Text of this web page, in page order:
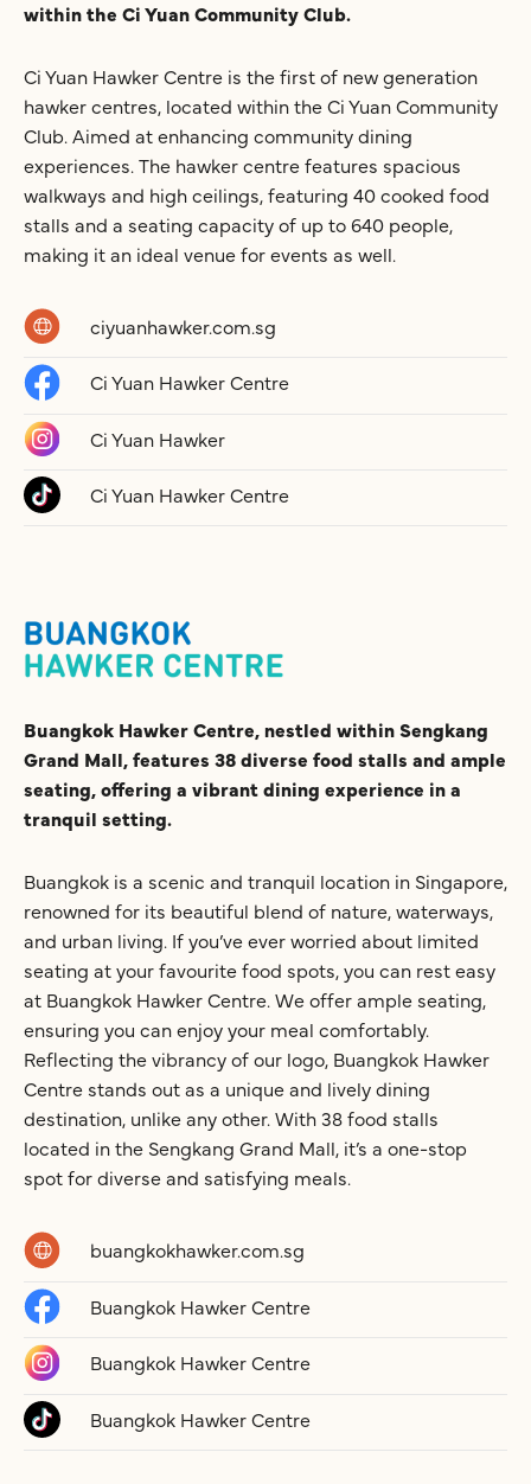
within the Ci Yuan Community Club.
Ci Yuan Hawker Centre is the first of new generation
hawker centres, located within the Ci Yuan Community
Club. Aimed at enhancing community dining
experiences. The hawker centre features spacious
walkways and high ceilings, featuring 40 cooked food
stalls and a seating capacity of up to 640 people,
making it an ideal venue for events as well.
ciyuanhawker.com.sg
Ci Yuan Hawker Centre
Ci Yuan Hawker
Ci Yuan Hawker Centre
Buangkok Hawker Centre, nestled within Sengkang
Grand Mall, features 38 diverse food stalls and ample
seating, offering a vibrant dining experience in a
tranquil setting.
Buangkok is a scenic and tranquil location in Singapore,
renowned for its beautiful blend of nature, waterways,
and urban living. If you’ve ever worried about limited
seating at your favourite food spots, you can rest easy
at Buangkok Hawker Centre. We offer ample seating,
ensuring you can enjoy your meal comfortably.
Reflecting the vibrancy of our logo, Buangkok Hawker
Centre stands out as a unique and lively dining
destination, unlike any other. With 38 food stalls
located in the Sengkang Grand Mall, it’s a one-stop
spot for diverse and satisfying meals.
buangkokhawker.com.sg
Buangkok Hawker Centre
Buangkok Hawker Centre
Buangkok Hawker Centre